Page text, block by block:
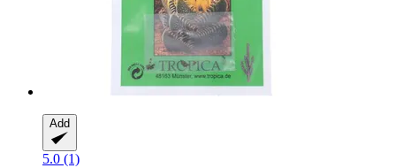
Add
5.0 (1)